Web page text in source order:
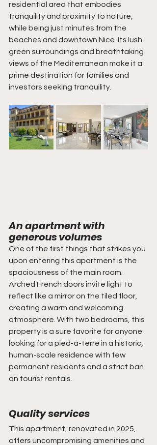
residential area that embodies
tranquility and proximity to nature,
while being just minutes from the
beaches and downtown Nice. Its lush
green surroundings and breathtaking
views of the Mediterranean make it a
prime destination for families and
investors seeking tranquility.
An apartment with
generous volumes
One of the first things that strikes you
upon entering this apartment is the
spaciousness of the main room.
Arched French doors invite light to
reflect like a mirror on the tiled floor,
creating a warm and welcoming
atmosphere. With two bedrooms, this
property is a sure favorite for anyone
looking for a pied-à-terre in a historic,
human-scale residence with few
permanent residents and a strict ban
on tourist rentals.
Quality services
This apartment, renovated in 2025,
offers uncompromising amenities and